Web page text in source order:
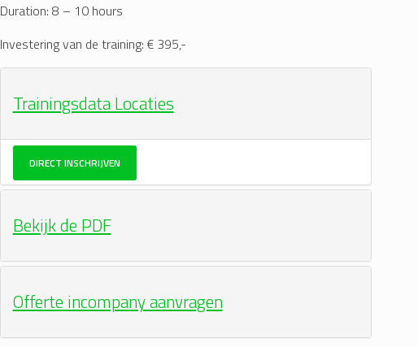
Duration: 8 – 10 hours
Investering van de training: € 395,-
Trainingsdata Locaties
DIRECT INSCHRIJVEN
Bekijk de PDF
Offerte incompany aanvragen